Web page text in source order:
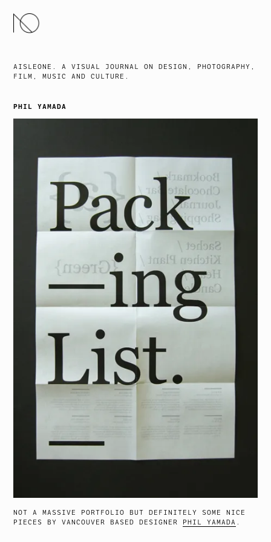
SKIP
TO
AISLEONE. A VISUAL JOURNAL ON DESIGN, PHOTOGRAPHY,
FILM, MUSIC AND CULTURE.
PHIL YAMADA
NOT A MASSIVE PORTFOLIO BUT DEFINITELY SOME NICE
PIECES BY VANCOUVER BASED DESIGNER PHIL YAMADA .